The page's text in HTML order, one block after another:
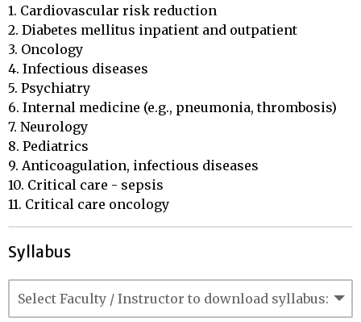
1. Cardiovascular risk reduction
2. Diabetes mellitus inpatient and outpatient
3. Oncology
4. Infectious diseases
5. Psychiatry
6. Internal medicine (e.g., pneumonia, thrombosis)
7. Neurology
8. Pediatrics
9. Anticoagulation, infectious diseases
10. Critical care - sepsis
11. Critical care oncology
Syllabus